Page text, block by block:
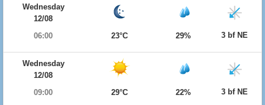
Wednesday
12/08
06:00
23°C 29% 3 bf NE
Wednesday
12/08
09:00
29°C 22% 3 bf NE